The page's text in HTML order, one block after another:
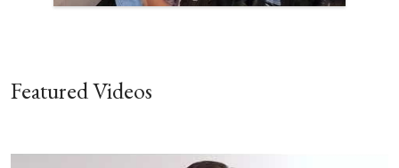
Featured Videos